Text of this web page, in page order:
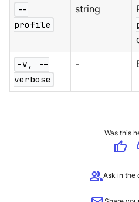
--
profile
string
-v, --
verbose
-
Was this
thumb_up
groupAsk in the